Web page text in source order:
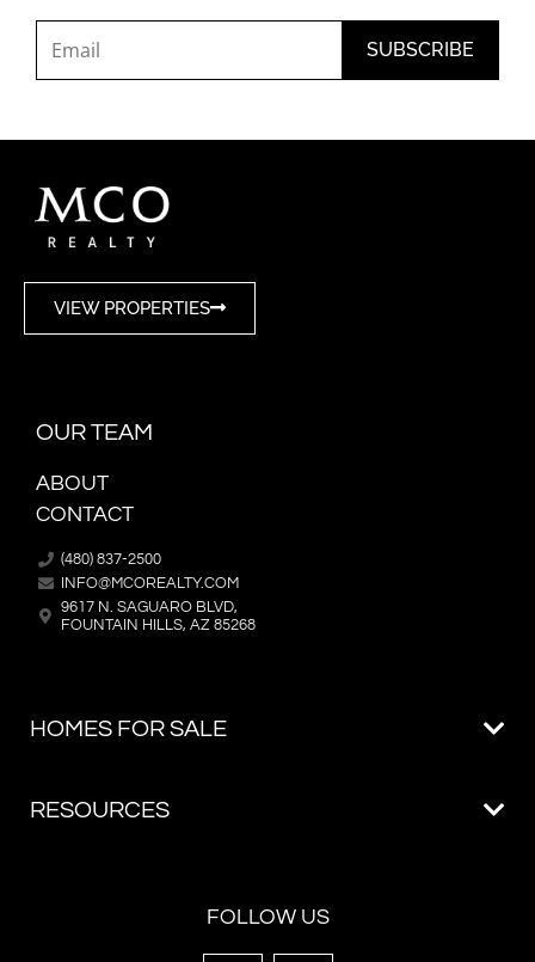
VIEW PROPERTIES
OUR TEAM
ABOUT
CONTACT
(480) 837-2500
INFO@MCOREALTY.COM
9617 N. SAGUARO BLVD,
FOUNTAIN HILLS, AZ 85268
FOLLOW US